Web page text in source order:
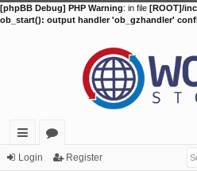
[phpBB Debug] PHP Warning: in file [ROOT]/
ob_start(): output handler 'ob_gzhandler'
ui
or
Login Register